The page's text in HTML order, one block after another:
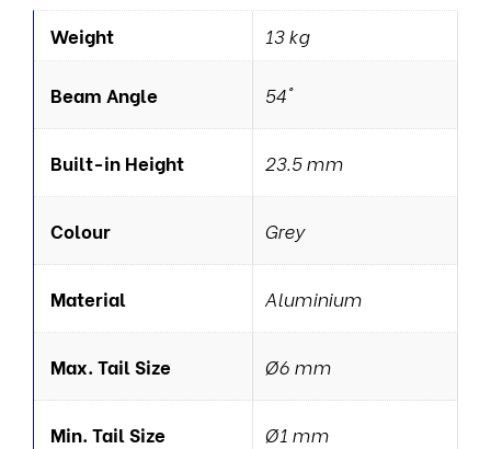
Weight 13 kg
Beam Angle 54°
Built-in Height 23.5 mm
Colour Grey
Material Aluminium
Max. Tail Size Ø6 mm
Min. Tail Size Ø1 mm